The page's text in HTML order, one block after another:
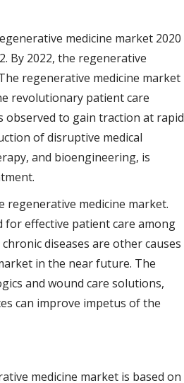
medicine market 2020
By 2022, the regenerative
regenerative medicine market
revolutionary patient care
observed to gain traction at rapid
of disruptive medical
and bioengineering, is
medicine market.
for effective patient care among
diseases are other causes
in the near future. The
and wound care solutions,
can improve impetus of the
medicine market is based on